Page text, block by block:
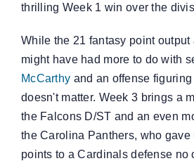
thrilling Week 1 win over the
While the 21 fantasy point
might have had more to do with
McCarthy and an offense
doesn't matter. Week 3 brings a
the Falcons D/ST and an even
the Carolina Panthers, who gave
points to a Cardinals defense no